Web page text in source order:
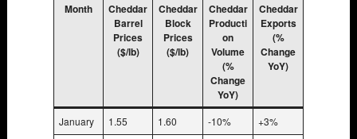
Month
Cheddar
Barrel
Prices
($/lb)
Cheddar
Block
Prices
($/lb)
Cheddar
Producti
on
Volume
(%
Change
YoY)
Cheddar
Exports
(%
Change
YoY)
January 1.55 1.60 -10%
+3%